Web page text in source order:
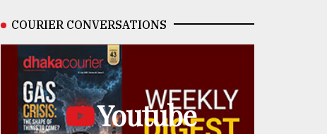
COURIER CONVERSATIONS
Youtube